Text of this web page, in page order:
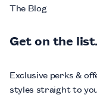
The Blog
Get on the list.
Exclusive perks &
styles straight to